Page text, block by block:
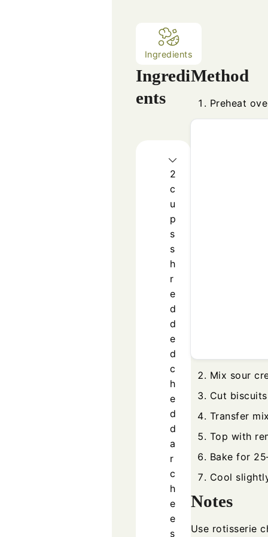
Ingredients
Ingredi
ents
2
c
u
p
s
s
h
r
e
d
d
e
d
c
h
e
d
d
a
r
c
h
e
e
s
Method
Preheat
Mix sour
Cut
Transfer
Top with
Bake for
Cool
Notes
Use rotisserie